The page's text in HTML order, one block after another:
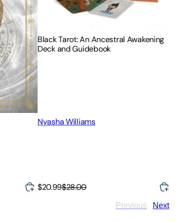
Black Tarot: An Ancestral Awakening
Deck and Guidebook
Nyasha Williams
$20.99$28.00
Previous Next